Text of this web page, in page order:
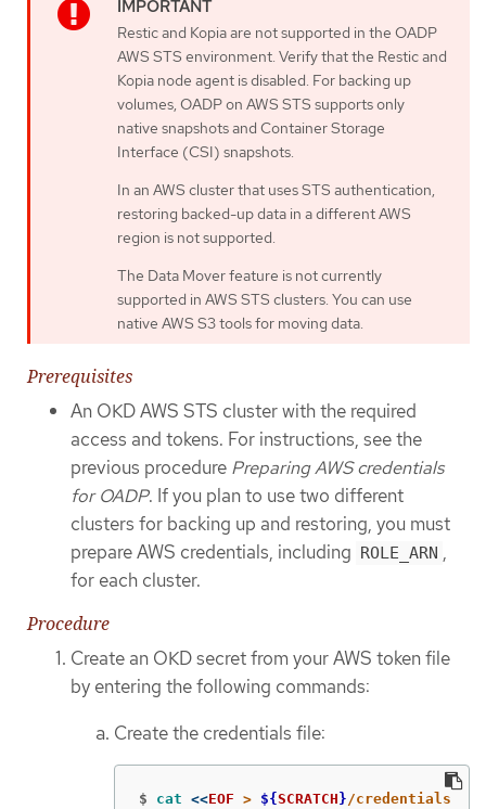
Restic and Kopia are not supported in the OADP
AWS STS environment. Verify that the Restic and
Kopia node agent is disabled. For backing up
volumes, OADP on AWS STS supports only
native snapshots and Container Storage
Interface (CSI) snapshots.
In an AWS cluster that uses STS authentication,
restoring backed-up data in a different AWS
region is not supported.
The Data Mover feature is not currently
supported in AWS STS clusters. You can use
native AWS S3 tools for moving data.
Prerequisites
An OKD AWS STS cluster with the required
access and tokens. For instructions, see the
previous procedure Preparing AWS credentials
for OADP. If you plan to use two different
clusters for backing up and restoring, you must
prepare AWS credentials, including ROLE_ARN ,
for each cluster.
Procedure
Create an OKD secret from your AWS token file
by entering the following commands:
Create the credentials file:
$ cat <<EOF > ${SCRATCH }